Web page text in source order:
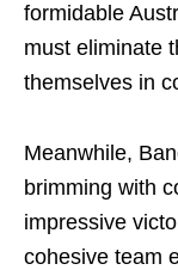
formidable
must eliminate
themselves in
Meanwhile,
brimming with
impressive
cohesive team